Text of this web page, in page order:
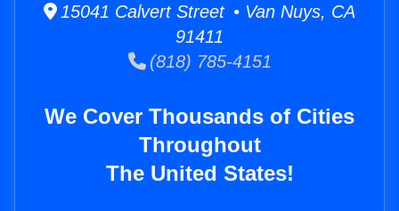
15041 Calvert Street • Van Nuys, CA
91411
(818) 785-4151
We Cover Thousands of Cities
Throughout
The United States!